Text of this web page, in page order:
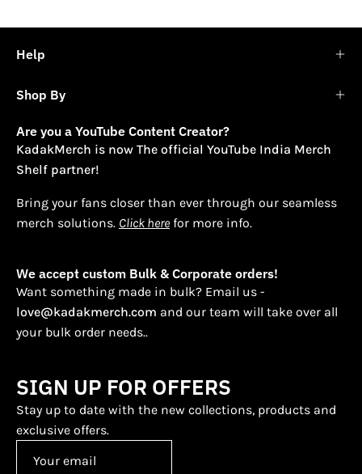
Help
Shop By
Are you a YouTube Content Creator?
KadakMerch is now The official YouTube India Merch
Shelf partner!
Bring your fans closer than ever through our seamless
merch solutions. Click here for more info.
We accept custom Bulk & Corporate orders!
Want something made in bulk? Email us -
love@kadakmerch.com and our team will take over all
your bulk order needs..
SIGN UP FOR OFFERS
Stay up to date with the new collections, products and
exclusive offers.